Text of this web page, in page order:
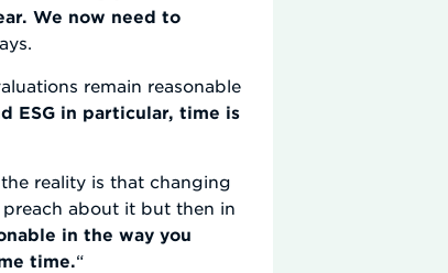
We now need to
remain reasonable
ESG in particular, time is
reality is that changing
about it but then in
in the way you
time.“